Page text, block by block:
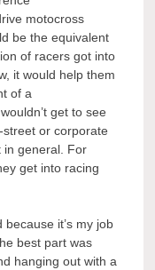
motocross
be the equivalent
of racers got into
it would help them
of a
get to see
street or corporate
in general. For
get into racing
because it’s my job
best part was
hanging out with a